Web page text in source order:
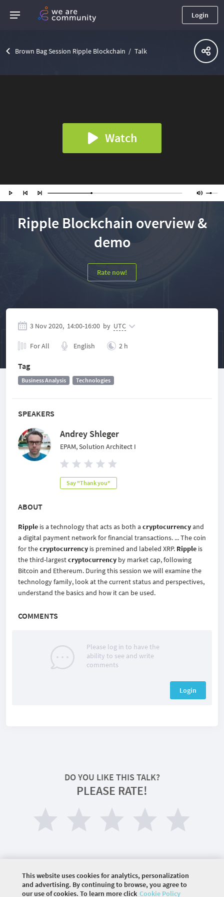
Login
Brown Bag Session Ripple Blockchain Talk
Watch
Ripple Blockchain overview &
demo
Rate now!
SPEAKERS
Andrey Shleger
EPAM, Solution Architect I
Say "Thank you"
ABOUT
Ripple is a technology that acts as both a cryptocurrencyand
a digital payment network for financial transactions. ... The coin
for thecryptocurrency is premined and labeled XRP. Ripple is
the third-largestcryptocurrency by market cap, following
Bitcoin and Ethereum. During this session we will examine the
technology family, look at the current status and perspectives,
understand the basics and how it can be used.
COMMENTS
Please log in to have the
ability to see and write
comments
Login
3 Nov 2020, 14:00-16:00 by UTC
For All English 2 h
Tag
Business Analysis Technologies
DO YOU LIKE THIS TALK?
PLEASE RATE!
This website uses cookies for analytics, personalization
and advertising. By continuing to browse, you agree to
our use of cookies. To learn more click Cookie Policy